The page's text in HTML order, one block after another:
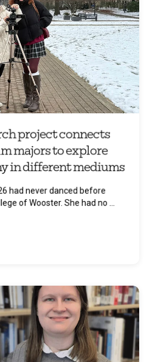
project connects
majors to explore
in different mediums
had never danced before
of Wooster. She had no ...